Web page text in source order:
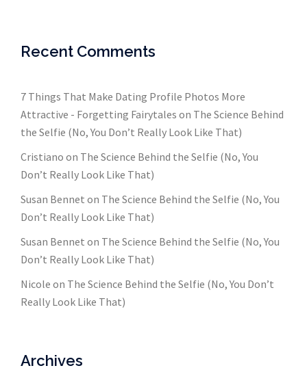
Recent Comments
7 Things That Make Dating Profile Photos More
Attractive - Forgetting Fairytales on The Science Behind
the Selfie (No, You Don’t Really Look Like That)
Cristiano on The Science Behind the Selfie (No, You
Don’t Really Look Like That)
Susan Bennet on The Science Behind the Selfie (No, You
Don’t Really Look Like That)
Susan Bennet on The Science Behind the Selfie (No, You
Don’t Really Look Like That)
Nicole on The Science Behind the Selfie (No, You Don’t
Really Look Like That)
Archives